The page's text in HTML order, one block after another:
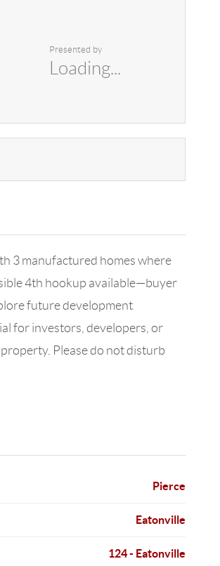
Presented by
Loading...
3 manufactured homes where
4th hookup available—buyer
future development
for investors, developers, or
Please do not disturb
Pierce
Eatonville
124 - Eatonville